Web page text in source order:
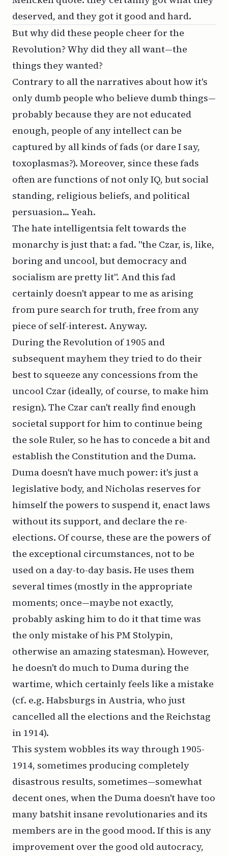
deserved, and they got it good and hard.
But why did these people cheer for the
Revolution? Why did they all want—the
things they wanted?
Contrary to all the narratives about how it's
only dumb people who believe dumb things—
probably because they are not educated
enough, people of any intellect can be
captured by all kinds of fads (or dare I say,
toxoplasmas?). Moreover, since these fads
often are functions of not only IQ, but social
standing, religious beliefs, and political
persuasion... Yeah.
The hate intelligentsia felt towards the
monarchy is just that: a fad. "the Czar, is, like,
boring and uncool, but democracy and
socialism are pretty lit". And this fad
certainly doesn't appear to me as arising
from pure search for truth, free from any
piece of self-interest. Anyway.
During the Revolution of 1905 and
subsequent mayhem they tried to do their
best to squeeze any concessions from the
uncool Czar (ideally, of course, to make him
resign). The Czar can't really find enough
societal support for him to continue being
the sole Ruler, so he has to concede a bit and
establish the Constitution and the Duma.
Duma doesn't have much power: it's just a
legislative body, and Nicholas reserves for
himself the powers to suspend it, enact laws
without its support, and declare the re-
elections. Of course, these are the powers of
the exceptional circumstances, not to be
used on a day-to-day basis. He uses them
several times (mostly in the appropriate
moments; once—maybe not exactly,
probably asking him to do it that time was
the only mistake of his PM Stolypin,
otherwise an amazing statesman). However,
he doesn't do much to Duma during the
wartime, which certainly feels like a mistake
(cf. e.g. Habsburgs in Austria, who just
cancelled all the elections and the Reichstag
in 1914).
This system wobbles its way through 1905-
1914, sometimes producing completely
disastrous results, sometimes—somewhat
decent ones, when the Duma doesn't have too
many batshit insane revolutionaries and its
members are in the good mood. If this is any
improvement over the good old autocracy,